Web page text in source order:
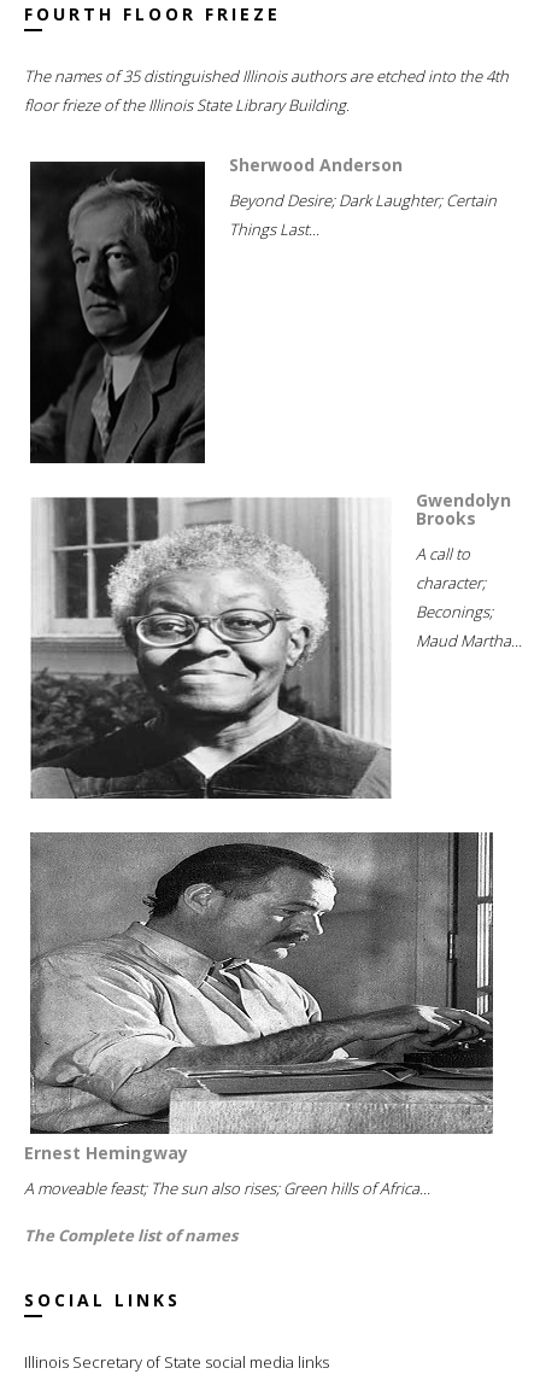
FOURTH FLOOR FRIEZE
The names of 35 distinguished Illinois authors are etched into the 4th
floor frieze of the Illinois State Library Building.
Sherwood Anderson
Beyond Desire; Dark Laughter; Certain
Things Last...
Gwendolyn
Brooks
A call to
character;
Beconings;
Maud Martha...
Ernest Hemingway
A moveable feast; The sun also rises; Green hills of Africa...
The Complete list of names
SOCIAL LINKS
Illinois Secretary of State social media links